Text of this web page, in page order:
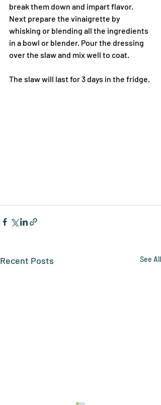
break them down and impart flavor.
Next prepare the vinaigrette by
whisking or blending all the ingredients
in a bowl or blender. Pour the dressing
over the slaw and mix well to coat.
The slaw will last for 3 days in the fridge.
Recent Posts See All